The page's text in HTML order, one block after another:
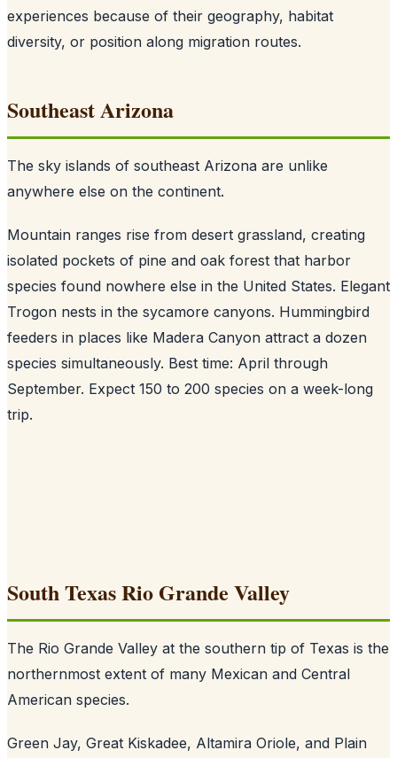
experiences because of their geography, habitat
diversity, or position along migration routes.
Southeast Arizona
The sky islands of southeast Arizona are unlike
anywhere else on the continent.
Mountain ranges rise from desert grassland, creating
isolated pockets of pine and oak forest that harbor
species found nowhere else in the United States. Elegant
Trogon nests in the sycamore canyons. Hummingbird
feeders in places like Madera Canyon attract a dozen
species simultaneously. Best time: April through
September. Expect 150 to 200 species on a week-long
trip.
South Texas Rio Grande Valley
The Rio Grande Valley at the southern tip of Texas is the
northernmost extent of many Mexican and Central
American species.
Green Jay, Great Kiskadee, Altamira Oriole, and Plain